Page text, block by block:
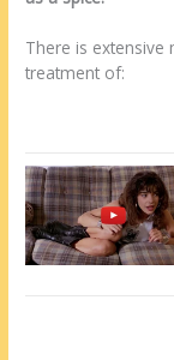
There is extensive
treatment of: